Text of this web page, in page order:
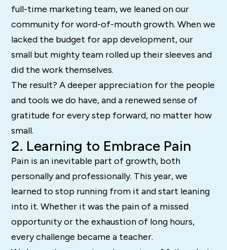
full-time marketing team, we leaned on our
community for word-of-mouth growth. When we
lacked the budget for app development, our
small but mighty team rolled up their sleeves and
did the work themselves.
The result? A deeper appreciation for the people
and tools we do have, and a renewed sense of
gratitude for every step forward, no matter how
small.
2. Learning to Embrace Pain
Pain is an inevitable part of growth, both
personally and professionally. This year, we
learned to stop running from it and start leaning
into it. Whether it was the pain of a missed
opportunity or the exhaustion of long hours,
every challenge became a teacher.